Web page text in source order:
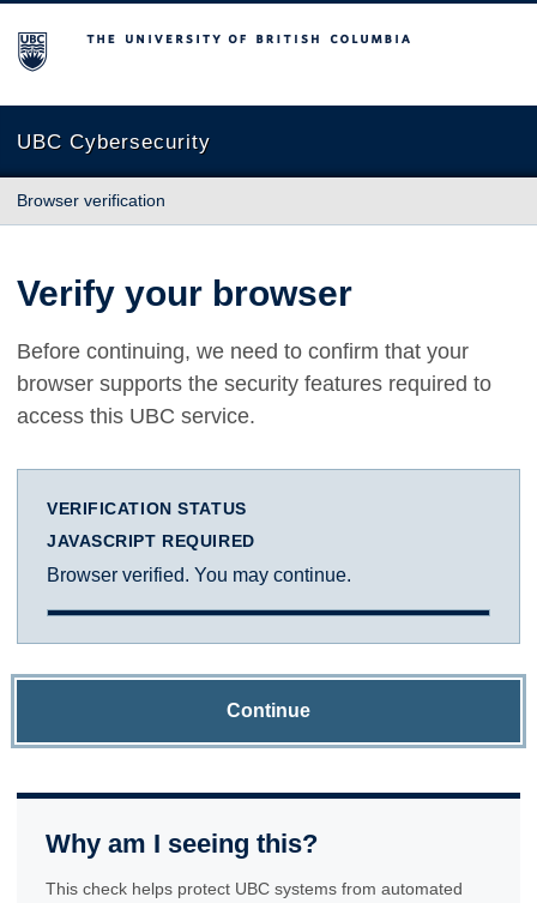
The University of British Columbia
UBC Cybersecurity
Browser verification
Verify your browser
Before continuing, we need to confirm that your
browser supports the security features required to
access this UBC service.
VERIFICATION STATUS
JAVASCRIPT REQUIRED
Browser verified. You may continue.
Continue
Why am I seeing this?
This check helps protect UBC systems from automated